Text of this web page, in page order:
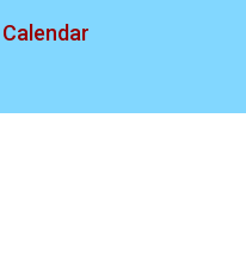
Calendar